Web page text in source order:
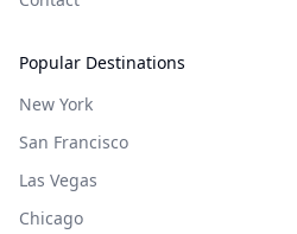
Popular Destinations
New York
San Francisco
Las Vegas
Chicago